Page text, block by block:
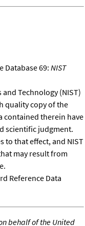
Database 69:NIST
Technology (NIST)
quality copy of the
contained therein have
scientific judgment.
to that effect, and NIST
may result from
Reference Data
behalf of the United